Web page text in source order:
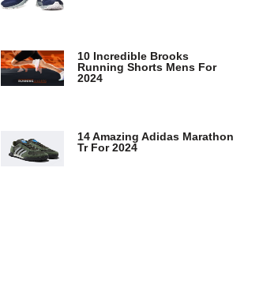
10 Incredible Brooks
Running Shorts Mens For
2024
14 Amazing Adidas Marathon
Tr For 2024